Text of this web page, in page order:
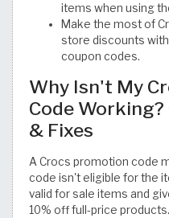
items when using
Make the most of
store discounts
coupon codes.
Why Isn't My
Code Working?
& Fixes
A Crocs promotion code
code isn't eligible for the
valid for sale items and
10% off full-price